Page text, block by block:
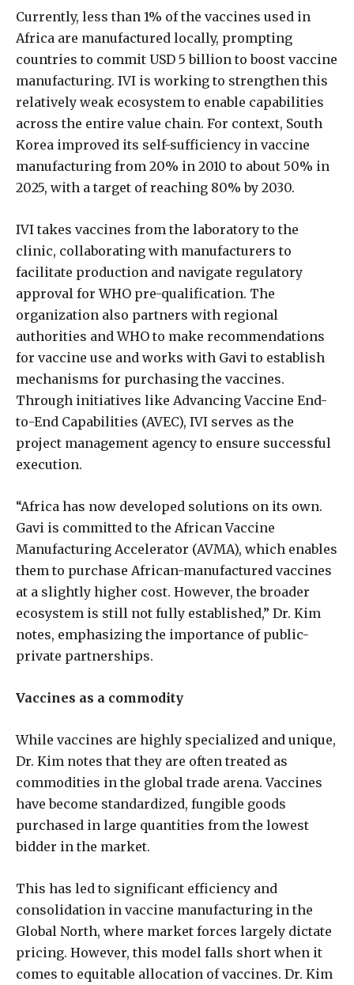
Currently, less than 1% of the vaccines used in
Africa are manufactured locally, prompting
countries to commit USD 5 billion to boost vaccine
manufacturing. IVI is working to strengthen this
relatively weak ecosystem to enable capabilities
across the entire value chain. For context, South
Korea improved its self-sufficiency in vaccine
manufacturing from 20% in 2010 to about 50% in
2025, with a target of reaching 80% by 2030.
IVI takes vaccines from the laboratory to the
clinic, collaborating with manufacturers to
facilitate production and navigate regulatory
approval for WHO pre-qualification. The
organization also partners with regional
authorities and WHO to make recommendations
for vaccine use and works with Gavi to establish
mechanisms for purchasing the vaccines.
Through initiatives like Advancing Vaccine End-
to-End Capabilities (AVEC), IVI serves as the
project management agency to ensure successful
execution.
“Africa has now developed solutions on its own.
Gavi is committed to the African Vaccine
Manufacturing Accelerator (AVMA), which enables
them to purchase African-manufactured vaccines
at a slightly higher cost. However, the broader
ecosystem is still not fully established,” Dr. Kim
notes, emphasizing the importance of public-
private partnerships.
Vaccines as a commodity
While vaccines are highly specialized and unique,
Dr. Kim notes that they are often treated as
commodities in the global trade arena. Vaccines
have become standardized, fungible goods
purchased in large quantities from the lowest
bidder in the market.
This has led to significant efficiency and
consolidation in vaccine manufacturing in the
Global North, where market forces largely dictate
pricing. However, this model falls short when it
comes to equitable allocation of vaccines. Dr. Kim